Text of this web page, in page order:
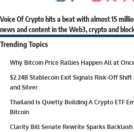
Voice Of Crypto hits a beat with almost 15
news and content in the Web3, crypto and
Trending Topics
Why Bitcoin Price Rallies Happen All at
$2.24B Stablecoin Exit Signals Risk-Off
and Silver
Thailand Is Quietly Building A Crypto ETF
Bitcoin
Clarity Bill Senate Rewrite Sparks